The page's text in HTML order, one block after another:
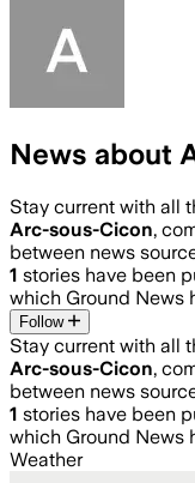
News about
Stay current with all
Arc-sous-Cicon,
between news
1 stories have been
which Ground News
Follow
Stay current with all
Arc-sous-Cicon,
between news
1 stories have been
which Ground News
Weather